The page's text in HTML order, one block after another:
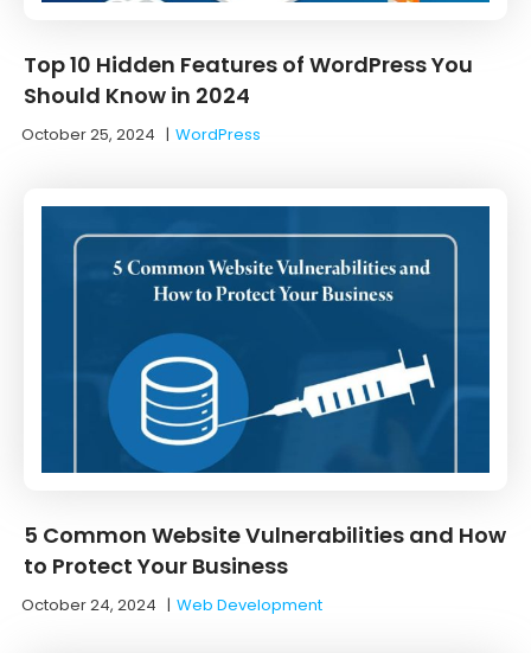
Top 10 Hidden Features of WordPress You
Should Know in 2024
October 25, 2024 |WordPress
5 Common Website Vulnerabilities and How
to Protect Your Business
October 24, 2024 |Web Development